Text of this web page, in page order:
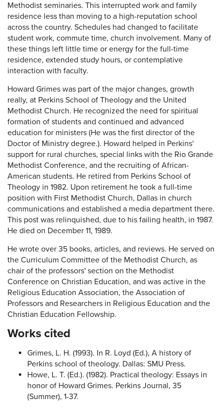
Methodist seminaries. This interrupted work and family
residence less than moving to a high-reputation school
across the country. Schedules had changed to facilitate
student work, commute time, church involvement. Many of
these things left little time or energy for the full-time
residence, extended study hours, or contemplative
interaction with faculty.
Howard Grimes was part of the major changes, growth
really, at Perkins School of Theology and the United
Methodist Church. He recognized the need for spiritual
formation of students and continued and advanced
education for ministers (He was the first director of the
Doctor of Ministry degree.). Howard helped in Perkins'
support for rural churches, special links with the Rio Grande
Methodist Conference, and the recruiting of African-
American students. He retired from Perkins School of
Theology in 1982. Upon retirement he took a full-time
position with First Methodist Church, Dallas in church
communications and established a media department there.
This post was relinquished, due to his failing health, in 1987.
He died on December 11, 1989.
He wrote over 35 books, articles, and reviews. He served on
the Curriculum Committee of the Methodist Church, as
chair of the professors' section on the Methodist
Conference on Christian Education, and was active in the
Religious Education Association, the Association of
Professors and Researchers in Religious Education and the
Christian Education Fellowship.
Works cited
Grimes, L. H. (1993). In R. Loyd (Ed.), A history of
Perkins school of theology. Dallas: SMU Press.
Howe, L. T. (Ed.). (1982). Practical theology: Essays in
honor of Howard Grimes. Perkins Journal, 35
(Summer), 1-37.